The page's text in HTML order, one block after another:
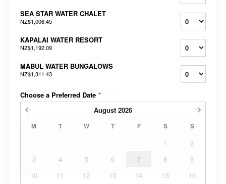
SEA STAR WATER CHALET
NZ$1,006.45
KAPALAI WATER RESORT
NZ$1,192.09
MABUL WATER BUNGALOWS
NZ$1,311.43
Choose a Preferred Date *
August 2026
M T W T F S S
1
2
3
4 5 6 7 8
9
10
11 12 13 14 15
16